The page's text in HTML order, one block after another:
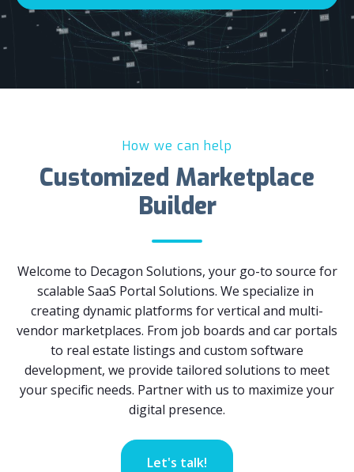
How we can help
Customized Marketplace
Builder
Welcome to Decagon Solutions, your go-to source for
scalable SaaS Portal Solutions. We specialize in
creating dynamic platforms for vertical and multi-
vendor marketplaces. From job boards and car portals
to real estate listings and custom software
development, we provide tailored solutions to meet
your specific needs. Partner with us to maximize your
digital presence.
Let's talk!